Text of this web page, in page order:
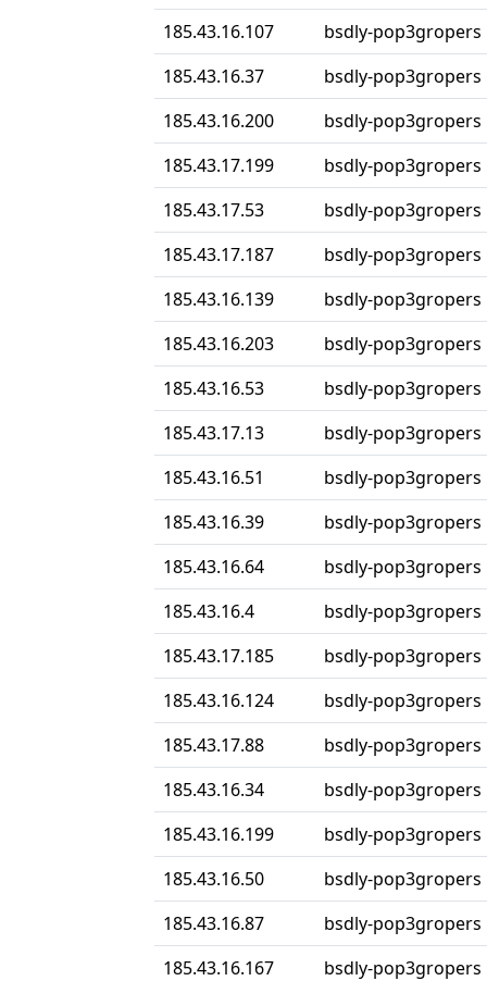
185.43.16.107
bsdly-pop3gropers
185.43.16.37
bsdly-pop3gropers
185.43.16.200
bsdly-pop3gropers
185.43.17.199
bsdly-pop3gropers
185.43.17.53
bsdly-pop3gropers
185.43.17.187
bsdly-pop3gropers
185.43.16.139
bsdly-pop3gropers
185.43.16.203
bsdly-pop3gropers
185.43.16.53
bsdly-pop3gropers
185.43.17.13
bsdly-pop3gropers
185.43.16.51
bsdly-pop3gropers
185.43.16.39
bsdly-pop3gropers
185.43.16.64
bsdly-pop3gropers
185.43.16.4
bsdly-pop3gropers
185.43.17.185
bsdly-pop3gropers
185.43.16.124
bsdly-pop3gropers
185.43.17.88
bsdly-pop3gropers
185.43.16.34
bsdly-pop3gropers
185.43.16.199
bsdly-pop3gropers
185.43.16.50
bsdly-pop3gropers
185.43.16.87
bsdly-pop3gropers
185.43.16.167
bsdly-pop3gropers